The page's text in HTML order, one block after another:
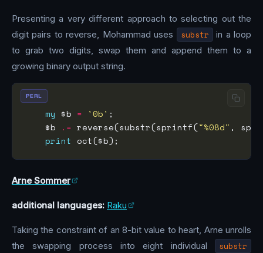
Presenting a very different approach to selecting out the
digit pairs to reverse, Mohammad uses
substr
in a loop
to grab two digits, swap them and append them to a
growing binary output string.
my $b = '0b'
    $b
.= reverse(substr(sprintf("%08d" ,
print
PERL
Arne Sommer
additional languages: Raku
Taking the constraint of an 8-bit value to heart, Arne unrolls
the swapping process into eight individual
substr